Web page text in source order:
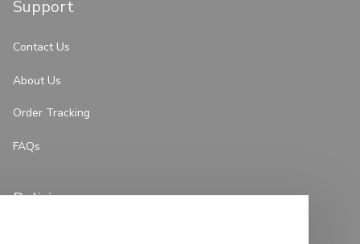
Support
Contact Us
About Us
Order Tracking
FAQs
Policies